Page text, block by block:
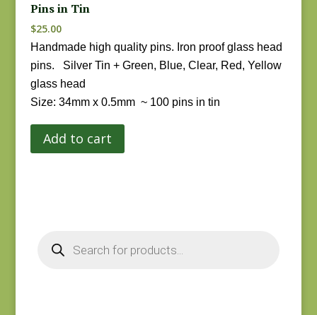
Pins in Tin
$25.00
Handmade high quality pins. Iron proof glass head
pins.
Silver Tin + Green, Blue, Clear, Red, Yellow
glass head
Size: 34mm x 0.5mm ~ 100 pins in tin
Add to cart
search